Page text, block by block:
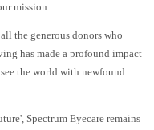
mission.
the generous donors who
has made a profound impact
the world with newfound
Spectrum Eyecare remains